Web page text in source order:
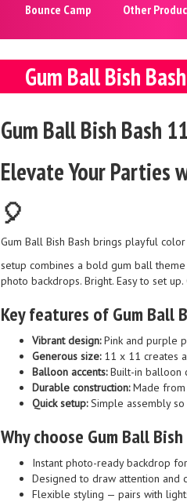
Bounce Camp Other
Gum Ball Bish
Gum Ball Bish Bash
Elevate Your Parties
🎈
Gum Ball Bish Bash brings playful
setup combines a bold gum ball
photo backdrops. Bright. Easy to set
Key features of Gum Ball
Vibrant design:Pink and purple
Generous size:11 x 11 creates
Balloon accents:Built-in balloon
Durable construction:Made from
Quick setup:Simple assembly
Why choose Gum Ball Bish
Instant photo-ready backdrop
Designed to draw attention and
Flexible styling — pairs with